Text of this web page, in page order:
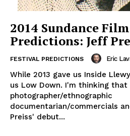
2014 Sundance
Predictions: Jeff
FESTIVAL PREDICTIONS Eric
While 2013 gave us Inside
us Low Down. I'm thinking that
photographer/ethnographic
documentarian/commercials
Preiss' debut...